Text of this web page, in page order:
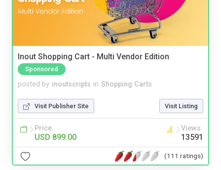
Inout Shopping Cart - Multi Vendor Edition
Sponsored
posted by inoutscripts in Shopping Carts
Visit Publisher Site Visit Listing
Price
USD 899.00
Views
13591
(111 ratings)